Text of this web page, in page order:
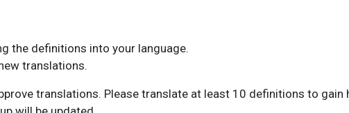
the definitions into your language.
translations.
translations. Please translate at least 10 definitions to